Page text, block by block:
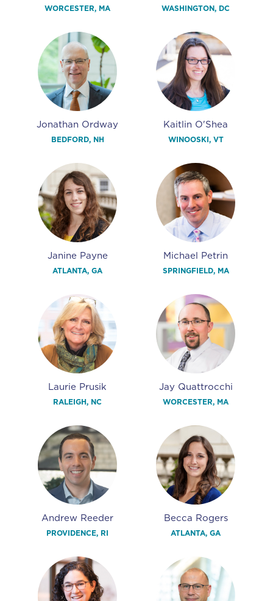
WORCESTER, MA WASHINGTON, DC
Jonathan Ordway
BEDFORD, NH
Kaitlin O'Shea
WINOOSKI, VT
Janine Payne
ATLANTA, GA
Michael Petrin
SPRINGFIELD, MA
Laurie Prusik
RALEIGH, NC
Jay Quattrocchi
WORCESTER, MA
Andrew Reeder
PROVIDENCE, RI
Becca Rogers
ATLANTA, GA